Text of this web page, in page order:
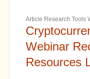
Article Research Tools
Webinar
Resources